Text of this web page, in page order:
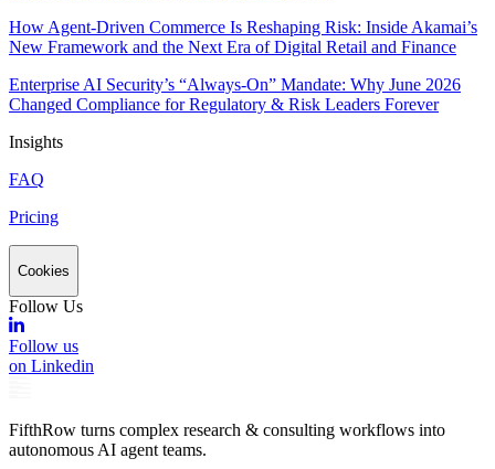
How Agent-Driven Commerce Is Reshaping Risk: Inside Akamai’s
New Framework and the Next Era of Digital Retail and Finance
Enterprise AI Security’s “Always-On” Mandate: Why June 2026
Changed Compliance for Regulatory & Risk Leaders Forever
Insights
FAQ
Pricing
Cookies
Follow Us
Follow us
on Linkedin
FifthRow turns complex research & consulting workflows into
autonomous AI agent teams.